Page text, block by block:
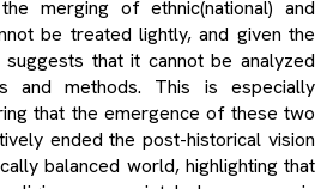
merging of ethnic(national) and
be treated lightly, and given the
that it cannot be analyzed
and methods. This is especially
that the emergence of these two
ended the post-historical vision
balanced world, highlighting that